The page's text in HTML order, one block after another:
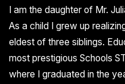
I am the daughter of Mr.
As a child I grew up
eldest of three siblings.
most prestigious Schools
where I graduated in the